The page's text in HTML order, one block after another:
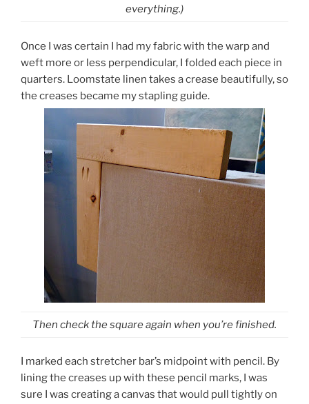
everything.)
Once I was certain I had my fabric with the warp and
weft more or less perpendicular, I folded each piece in
quarters. Loomstate linen takes a crease beautifully, so
the creases became my stapling guide.
Then check the square again when you’re finished.
I marked each stretcher bar’s midpoint with pencil. By
lining the creases up with these pencil marks, I was
sure I was creating a canvas that would pull tightly on